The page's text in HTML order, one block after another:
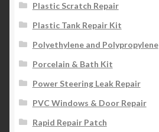
Plastic Scratch Repair
Plastic Tank Repair Kit
Polyethylene and Polypropylene
Porcelain & Bath Kit
Power Steering Leak Repair
PVC Windows & Door Repair
Rapid Repair Patch